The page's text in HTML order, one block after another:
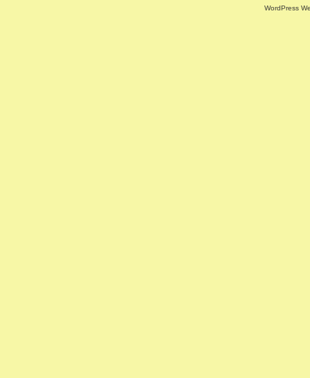
WordPress